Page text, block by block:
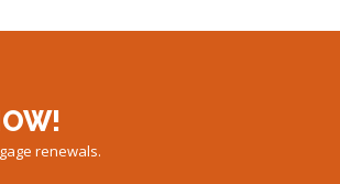
renewals.